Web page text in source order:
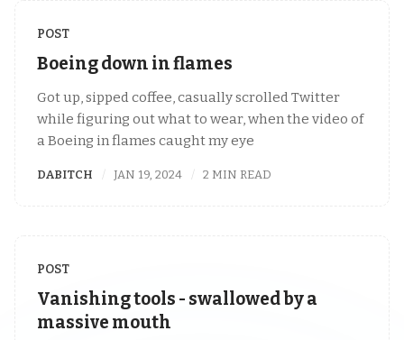
POST
Boeing down in flames
Got up, sipped coffee, casually scrolled Twitter
while figuring out what to wear, when the video of
a Boeing in flames caught my eye
DABITCH JAN 19, 2024 2 MIN READ
POST
Vanishing tools - swallowed by a
massive mouth